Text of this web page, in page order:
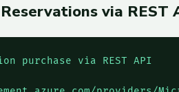
via REST
purchase via REST API